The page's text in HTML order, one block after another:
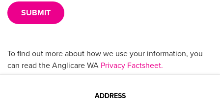
To find out more about how we use your information, you
can read the Anglicare WA Privacy Factsheet.
ADDRESS